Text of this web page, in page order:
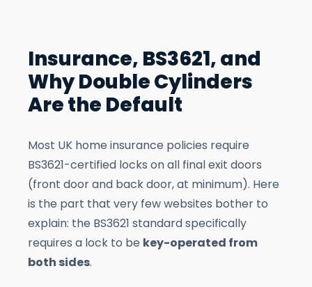
Insurance, BS3621, and
Why Double Cylinders
Are the Default
Most UK home insurance policies require
BS3621-certified locks on all final exit doors
(front door and back door, at minimum). Here
is the part that very few websites bother to
explain: the BS3621 standard specifically
requires a lock to be key-operated from
both sides.